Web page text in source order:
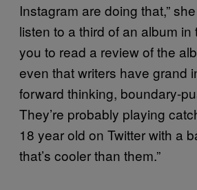
Instagram are doing that,”
listen to a third of an album in
you to read a review of the
even that writers have grand
forward thinking, boundary-
They’re probably playing
18 year old on Twitter with a
that’s cooler than them.”